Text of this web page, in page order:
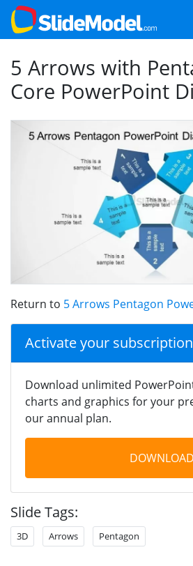
5 Arrows with
Core PowerPoint
Return to 5 Arrows Pentagon
Activate your subscription
Download unlimited
charts and graphics for your
our annual plan.
DOWNLOAD
Slide Tags:
3D Arrows Pentagon